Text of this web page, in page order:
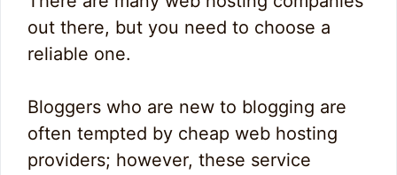
out there, but you need to choose a
reliable one.
Bloggers who are new to blogging are
often tempted by cheap web hosting
providers; however, these service